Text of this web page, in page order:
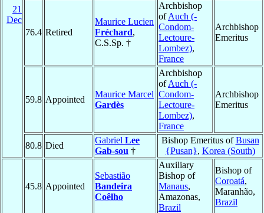
21
Dec
76.4 Retired
Maurice Lucien
Fréchard,
C.S.Sp. †
Archbishop
ofAuch (-
Condom-
Lectoure-
Lombez),
France
Archbishop
Emeritus
59.8 Appointed
Maurice Marcel
Gardès
Archbishop
ofAuch (-
Condom-
Lectoure-
Lombez),
France
Archbishop
Emeritus
80.8 Died
Gabriel Lee
Gab-sou †
Bishop Emeritus ofBusan
{Pusan}, Korea (South)
45.8 Appointed
Sebastião
Bandeira
Coêlho
Auxiliary
Bishop of
Manaus,
Amazonas,
Brazil
Bishop of
Coroatá,
Maranhão,
Brazil